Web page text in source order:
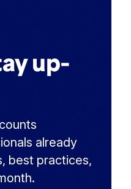
up-
already
best practices,